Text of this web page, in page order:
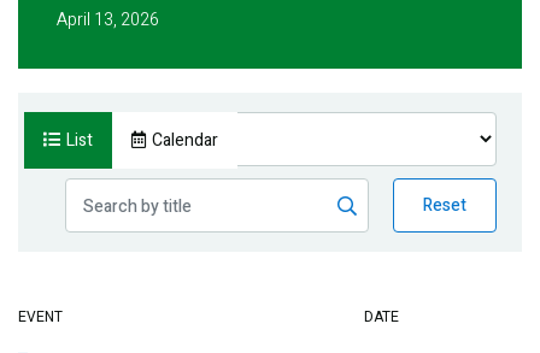
April 13, 2026
List Calendar
Reset
EVENT DATE